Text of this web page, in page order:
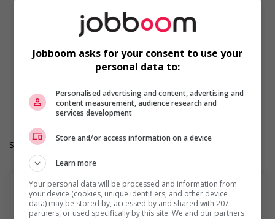
initiative that supports youth employment
Offers on-the-job training tailored to youth
Offers mentorship, coaching and/or networking
opportunities for youth
Provides awareness training to employees to create a
welcoming work environment for youth
Langue de travail: Anglais
Heures de travail: 30 to 40 hours per week
Salary: $55,000.00 to $70,000.00 annually (to be negotiated)
Jobboom asks for your consent to use your
personal data to:
Personalised advertising and content, advertising and
content measurement, audience research and
services development
Store and/or access information on a device
Learn more
Your personal data will be processed and information from
your device (cookies, unique identifiers, and other device
data) may be stored by, accessed by and shared with 207
partners, or used specifically by this site. We and our partners